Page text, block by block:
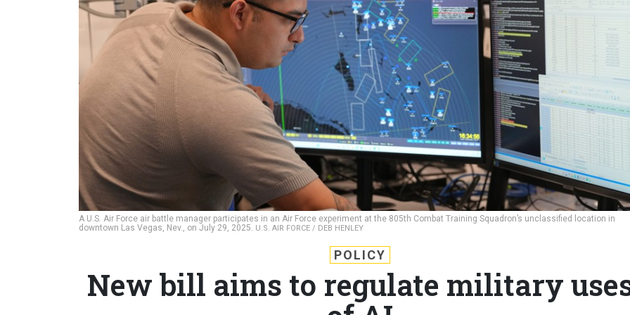
A U.S. Air Force air battle manager participates in an Air Force experiment at the 805th Combat Training Squadron’s unclassified location in
downtown Las Vegas, Nev., on July 29, 2025. U.S. AIR FORCE / DEB HENLEY
POLICY
New bill aims to regulate military